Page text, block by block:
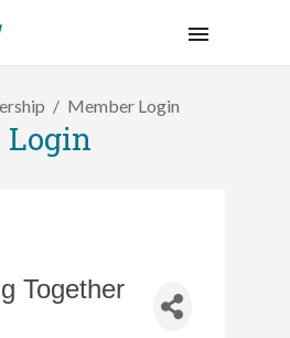
Member Login
Login
Together